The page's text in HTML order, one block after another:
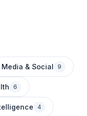
Media & Social 9
6
4